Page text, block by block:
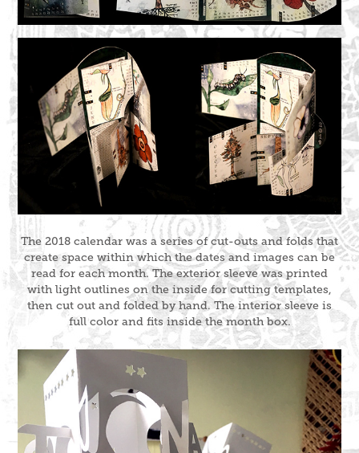
The 2018 calendar was a series of cut-outs and folds that
create space within which the dates and images can be
read for each month. The exterior sleeve was printed
with light outlines on the inside for cutting templates,
then cut out and folded by hand. The interior sleeve is
full color and fits inside the month box.